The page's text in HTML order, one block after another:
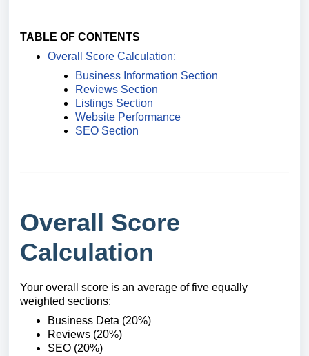
TABLE OF CONTENTS
Overall Score Calculation:
Business Information Section
Reviews Section
Listings Section
Website Performance
SEO Section
Overall Score
Calculation
Your overall score is an average of five equally
weighted sections:
Business Deta (20%)
Reviews (20%)
SEO (20%)